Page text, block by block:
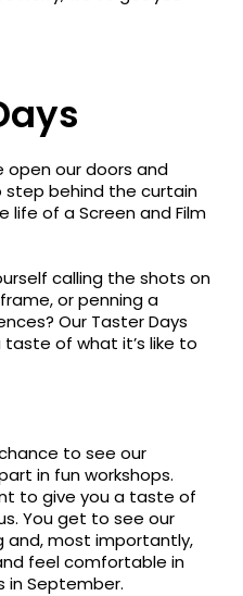
open our doors and
behind the curtain
life of a Screen and Film
calling the shots on
or penning a
Our Taster Days
of what it’s like to
to see our
in fun workshops.
to give you a taste of
You get to see our
and, most importantly,
feel comfortable in
in September.